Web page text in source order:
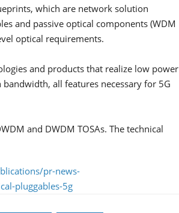
which are network solution
and passive optical components (WDM
optical requirements.
and products that realize low power
all features necessary for 5G
and DWDM TOSAs. The technical
pr-news-
pluggables-5g